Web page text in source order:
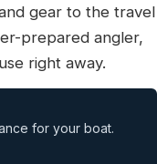
gear to the travel
prepared angler,
right away.
for your boat.